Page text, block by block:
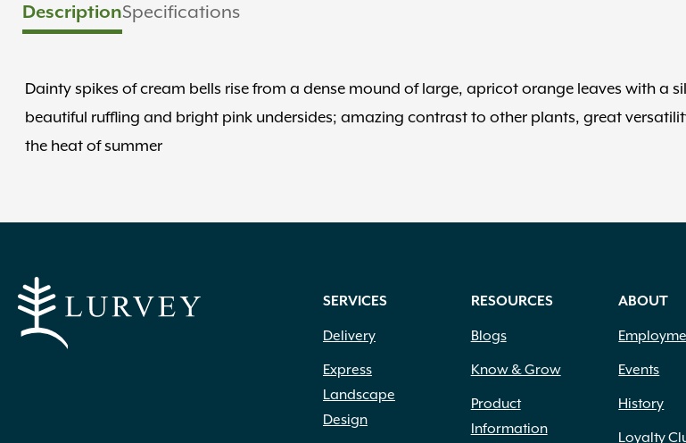
DescriptionSpecifications
Dainty spikes of cream bells rise from a dense mound of large, apricot orange leaves with a
beautiful ruffling and bright pink undersides; amazing contrast to other plants, great
the heat of summer
SERVICES
Delivery
Express
Landscape
Design
RESOURCES
Blogs
Know & Grow
Product
Information
ABOUT
Events
History
Loyalty